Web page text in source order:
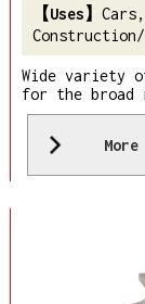
Wide variety
for the broad